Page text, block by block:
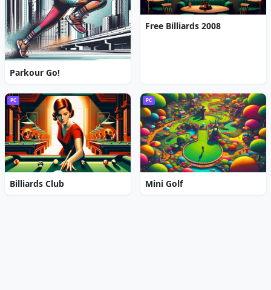
Parkour Go!
Free Billiards 2008
PC
Billiards Club
PC
Mini Golf